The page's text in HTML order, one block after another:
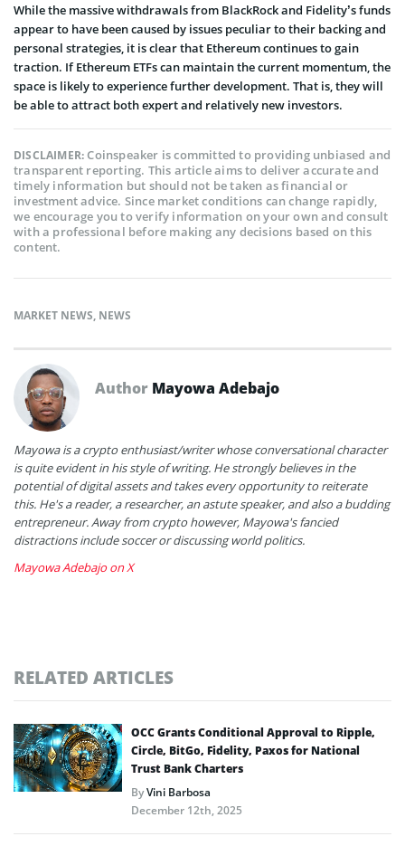
While the massive withdrawals from BlackRock and Fidelity’s funds
appear to have been caused by issues peculiar to their backing and
personal strategies, it is clear that Ethereum continues to gain
traction. If Ethereum ETFs can maintain the current momentum, the
space is likely to experience further development. That is, they will
be able to attract both expert and relatively new investors.
DISCLAIMER:Coinspeaker is committed to providing unbiased and
transparent reporting. This article aims to deliver accurate and
timely information but should not be taken as financial or
investment advice. Since market conditions can change rapidly,
we encourage you to verify information on your own and consult
with a professional before making any decisions based on this
content.
MARKET NEWS, NEWS
Author Mayowa Adebajo
Mayowa is a crypto enthusiast/writer whose conversational character
is quite evident in his style of writing. He strongly believes in the
potential of digital assets and takes every opportunity to reiterate
this. He's a reader, a researcher, an astute speaker, and also a budding
entrepreneur. Away from crypto however, Mayowa's fancied
distractions include soccer or discussing world politics.
Mayowa Adebajo on X
RELATED ARTICLES
OCC Grants Conditional Approval to Ripple,
Circle, BitGo, Fidelity, Paxos for National
Trust Bank Charters
ByVini Barbosa
December 12th, 2025